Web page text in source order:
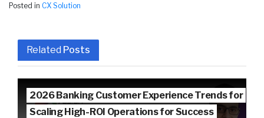
Posted in CX Solution
Related Posts
2026 Banking Customer Experience Trends for
Scaling High-ROI Operations for Success